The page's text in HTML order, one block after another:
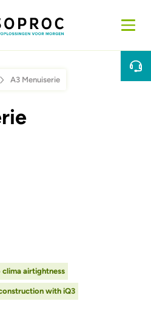
A3 Menuiserie
clima airtightness
with iQ3